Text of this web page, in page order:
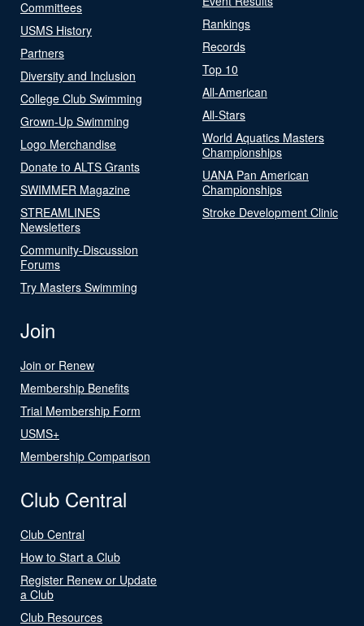
Committees
USMS History
Partners
Diversity and Inclusion
College Club Swimming
Grown-Up Swimming
Logo Merchandise
Donate to ALTS Grants
SWIMMER Magazine
STREAMLINES
Newsletters
Community-Discussion
Forums
Try Masters Swimming
Rankings
Records
Top 10
All-American
All-Stars
World Aquatics Masters
Championships
UANA Pan American
Championships
Stroke Development Clinic
Join
Join or Renew
Membership Benefits
Trial Membership Form
USMS+
Membership Comparison
Club Central
Club Central
How to Start a Club
Register Renew or Update
a Club
Club Resources